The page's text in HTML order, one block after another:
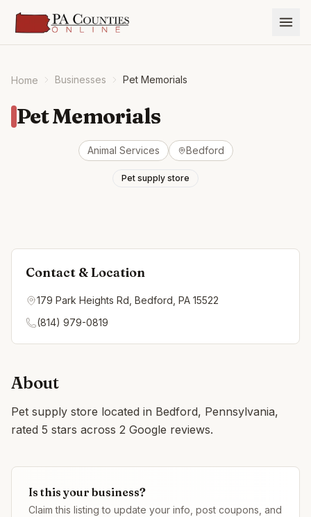
Home Businesses Pet Memorials
Pet Memorials
Animal Services Bedford
Pet supply store
Contact & Location
179 Park Heights Rd, Bedford, PA 15522
(814) 979-0819
About
Pet supply store located in Bedford, Pennsylvania,
rated 5 stars across 2 Google reviews.
Is this your business?
Claim this listing to update your info, post coupons, and